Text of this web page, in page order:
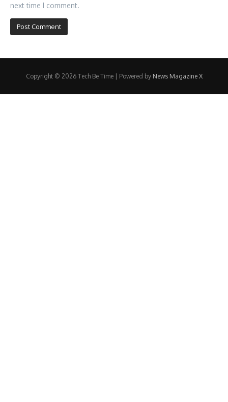
next time I comment.
Copyright © 2026 Tech Be Time | Powered by News Magazine X